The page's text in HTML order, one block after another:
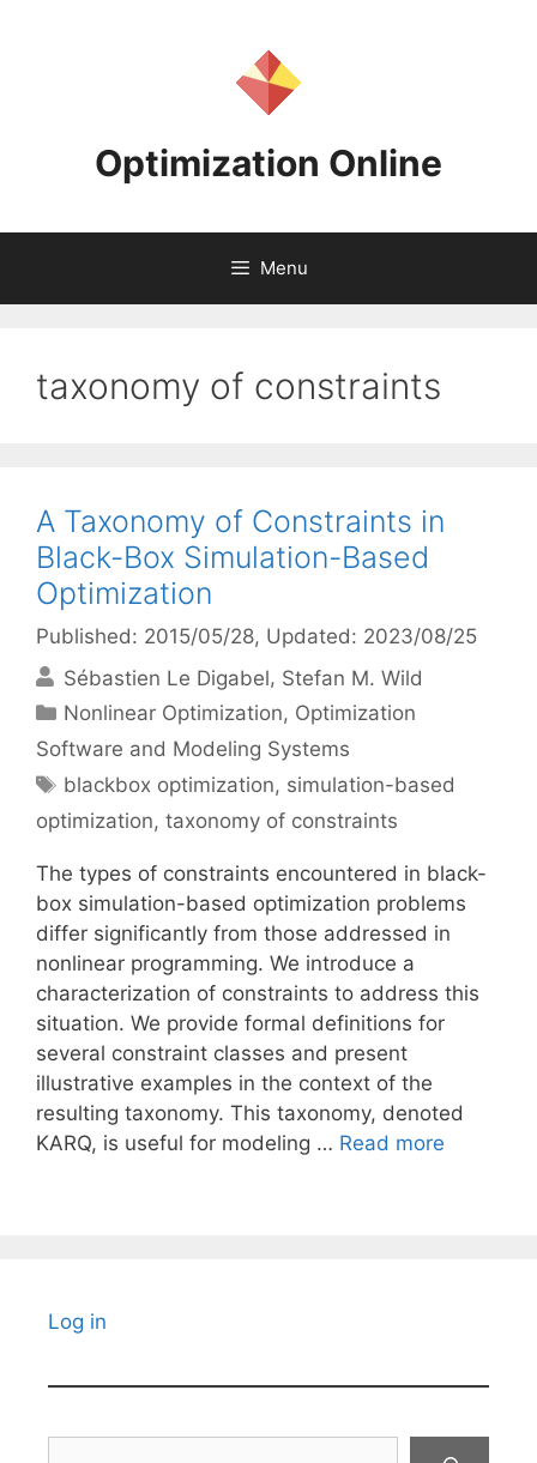
Optimization Online
Menu
taxonomy of constraints
A Taxonomy of Constraints in
Black-Box Simulation-Based
Optimization
Published: 2015/05/28, Updated: 2023/08/25
Sébastien Le Digabel Stefan M. Wild
Categories
Nonlinear Optimization, Optimization
Software and Modeling Systems
Tags
blackbox optimization, simulation-based
optimization, taxonomy of constraints
The types of constraints encountered in black-
box simulation-based optimization problems
differ significantly from those addressed in
nonlinear programming. We introduce a
characterization of constraints to address this
situation. We provide formal definitions for
several constraint classes and present
illustrative examples in the context of the
resulting taxonomy. This taxonomy, denoted
KARQ, is useful for modeling … Read more
Log in